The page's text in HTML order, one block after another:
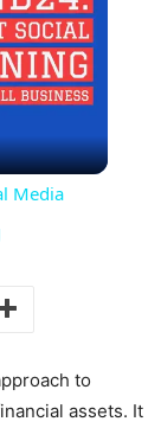
Media
to
assets. It